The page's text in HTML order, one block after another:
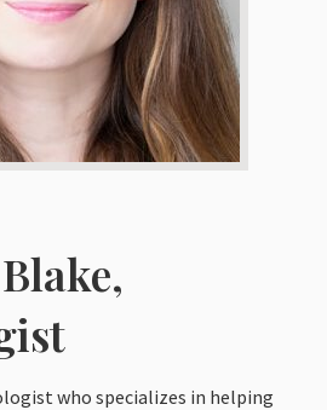
who specializes in helping